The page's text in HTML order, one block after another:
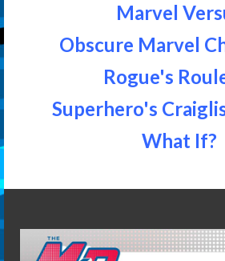
Marvel
Obscure Marvel
Rogue's
Superhero's
What If?